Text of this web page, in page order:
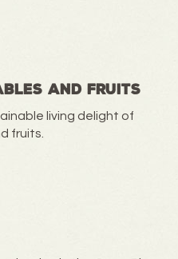
and Fruits
living delight of
fruits.